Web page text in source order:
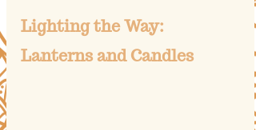
Lighting the Way:
Lanterns and Candles